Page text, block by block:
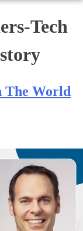
Tech
The World